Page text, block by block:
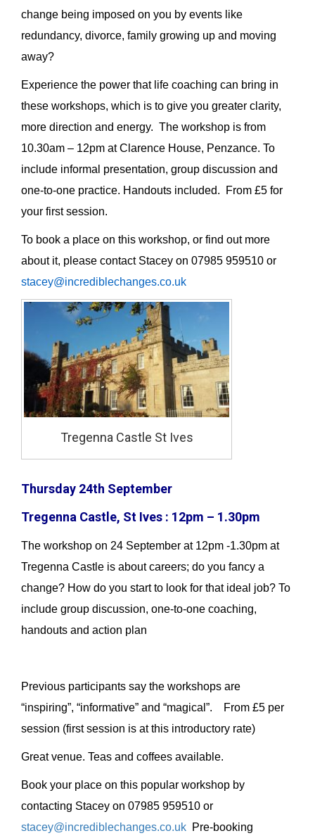
change being imposed on you by events like
redundancy, divorce, family growing up and moving
away?
Experience the power that life coaching can bring in
these workshops, which is to give you greater clarity,
more direction and energy. The workshop is from
10.30am – 12pm at Clarence House, Penzance. To
include informal presentation, group discussion and
one-to-one practice. Handouts included. From £5 for
your first session.
To book a place on this workshop, or find out more
about it, please contact Stacey on 07985 959510 or
stacey@incrediblechanges.co.uk
Tregenna Castle St Ives
Thursday 24th September
Tregenna Castle, St Ives : 12pm – 1.30pm
The workshop on 24 September at 12pm -1.30pm at
Tregenna Castle is about careers; do you fancy a
change? How do you start to look for that ideal job? To
include group discussion, one-to-one coaching,
handouts and action plan
Previous participants say the workshops are
“inspiring”, “informative” and “magical”. From £5 per
session (first session is at this introductory rate)
Great venue. Teas and coffees available.
Book your place on this popular workshop by
contacting Stacey on 07985 959510 or
stacey@incrediblechanges.co.uk Pre-booking